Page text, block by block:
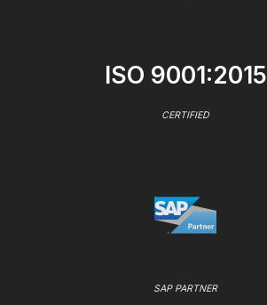
ISO 9001:2015
CERTIFIED
SAP PARTNER